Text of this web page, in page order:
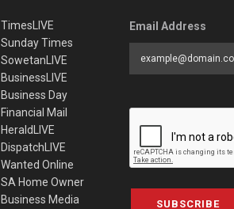
TimesLIVE
Sunday Times
SowetanLIVE
BusinessLIVE
Business Day
Financial Mail
HeraldLIVE
DispatchLIVE
Wanted Online
SA Home Owner
Business Media
Email Address
SUBSCRIBE